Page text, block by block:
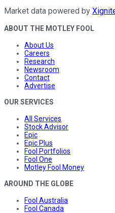
Market data powered by
ABOUT THE MOTLEY FOOL
About Us
Careers
Research
Newsroom
Contact
Advertise
OUR SERVICES
All Services
Stock Advisor
Epic
Epic Plus
Fool Portfolios
Fool One
Motley Fool Money
AROUND THE GLOBE
Fool Australia
Fool Canada